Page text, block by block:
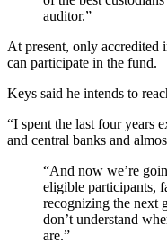
auditor.”
At present, only accredited
can participate in the fund.
Keys said he intends to
“I spent the last four years
and central banks and
“And now we’re
eligible participants,
recognizing the next
don’t understand
are.”